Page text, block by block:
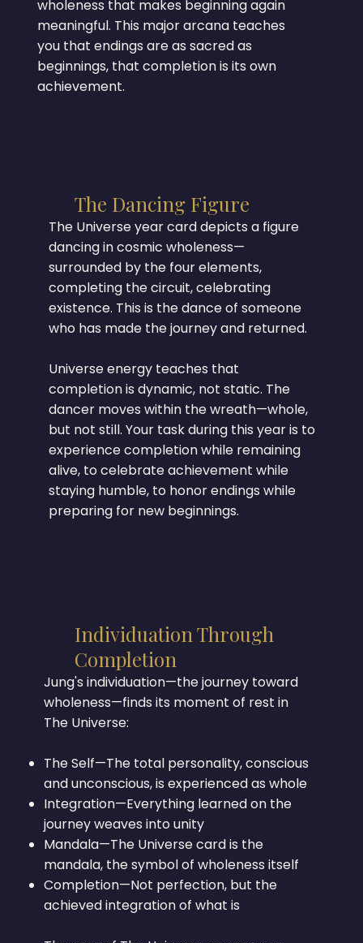
wholeness that makes beginning again
meaningful. This major arcana teaches
you that endings are as sacred as
beginnings, that completion is its own
achievement.
The Dancing Figure
The Universe year card depicts a figure
dancing in cosmic wholeness—
surrounded by the four elements,
completing the circuit, celebrating
existence. This is the dance of someone
who has made the journey and returned.
Universe energy teaches that
completion is dynamic, not static. The
dancer moves within the wreath—whole,
but not still. Your task during this year is to
experience completion while remaining
alive, to celebrate achievement while
staying humble, to honor endings while
preparing for new beginnings.
Individuation Through
Completion
Jung's individuation—the journey toward
wholeness—finds its moment of rest in
The Universe:
The Self—The total personality, conscious
and unconscious, is experienced as whole
Integration—Everything learned on the
journey weaves into unity
Mandala—The Universe card is the
mandala, the symbol of wholeness itself
Completion—Not perfection, but the
achieved integration of what is